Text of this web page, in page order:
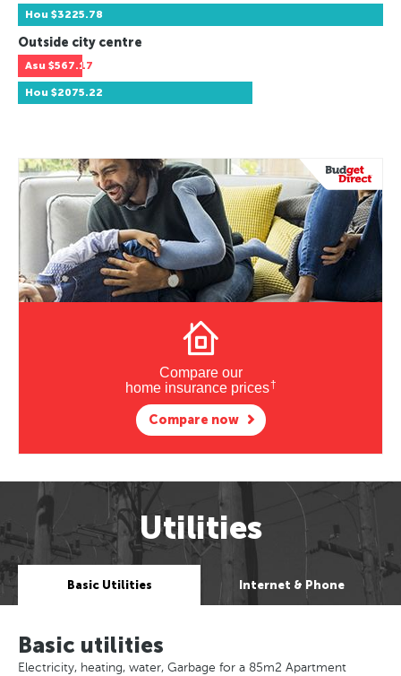
Hou $3225.78
Outside city centre
Asu $567.17
Hou $2075.22
Compare our
home insurance prices†
Compare now
Utilities
Basic Utilities Internet & Phone
Basic utilities
Electricity, heating, water, Garbage for a 85m2 Apartment